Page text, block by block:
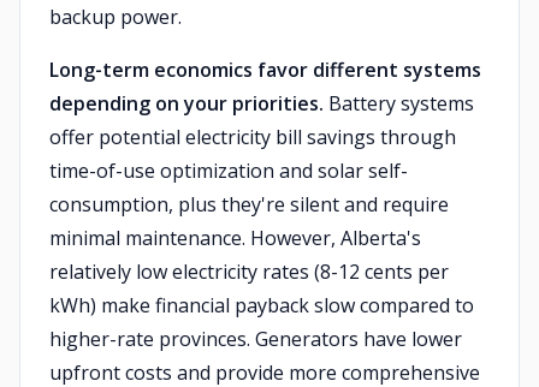
backup power.
Long-term economics favor different systems
depending on your priorities. Battery systems
offer potential electricity bill savings through
time-of-use optimization and solar self-
consumption, plus they're silent and require
minimal maintenance. However, Alberta's
relatively low electricity rates (8-12 cents per
kWh) make financial payback slow compared to
higher-rate provinces. Generators have lower
upfront costs and provide more comprehensive